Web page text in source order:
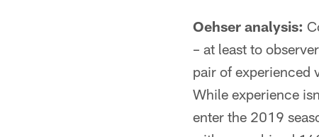
Oehser analysis:
– at least to
pair of experienced
While experience
enter the 2019